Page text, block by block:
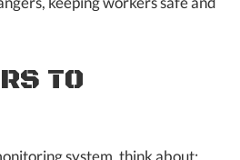
TO
system, think about: